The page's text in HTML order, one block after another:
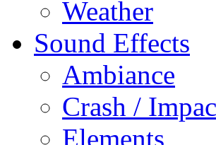
Weather
Sound Effects
Ambiance
Crash /
Elements